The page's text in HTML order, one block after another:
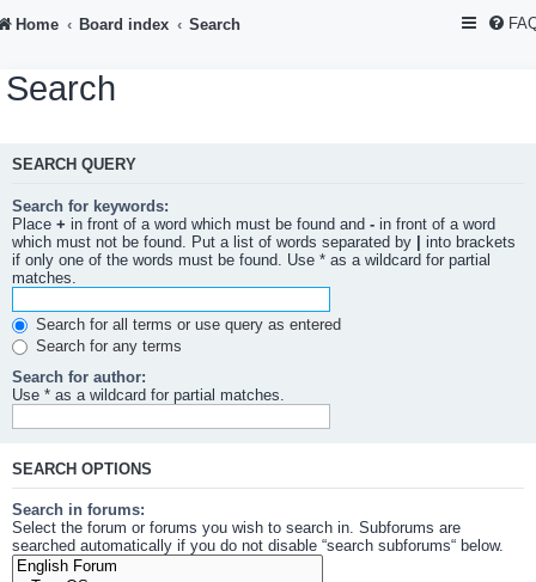
Home Board index Search
Search
SEARCH QUERY
Search for keywords:
Place + in front of a word which must be found and - in front of a word
which must not be found. Put a list of words separated by
into brackets
if only one of the words must be found. Use * as a wildcard for partial
matches.
Search for all terms or use query as entered
Search for any terms
Search for author:
Use * as a wildcard for partial matches.
SEARCH OPTIONS
Search in forums:
Select the forum or forums you wish to search in. Subforums are
searched automatically if you do not disable “search subforums“ below.